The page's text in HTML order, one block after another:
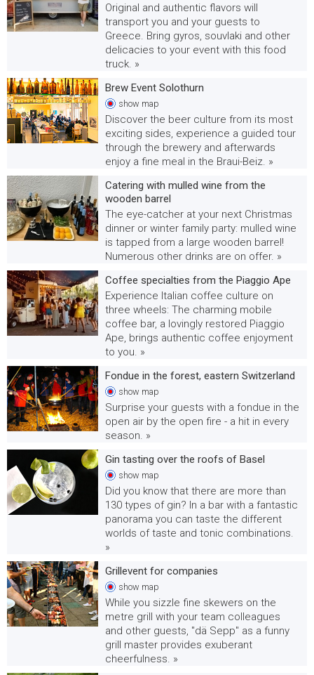
Original and authentic flavors will
transport you and your guests to
Greece. Bring gyros, souvlaki and other
delicacies to your event with this food
truck. »
Brew Event Solothurn
show map
Discover the beer culture from its most
exciting sides, experience a guided tour
through the brewery and afterwards
enjoy a fine meal in the Braui-Beiz. »
Catering with mulled wine from the
wooden barrel
The eye-catcher at your next Christmas
dinner or winter family party: mulled wine
is tapped from a large wooden barrel!
Numerous other drinks are on offer. »
Coffee specialties from the Piaggio Ape
Experience Italian coffee culture on
three wheels: The charming mobile
coffee bar, a lovingly restored Piaggio
Ape, brings authentic coffee enjoyment
to you. »
Fondue in the forest, eastern Switzerland
show map
Surprise your guests with a fondue in the
open air by the open fire - a hit in every
season. »
Gin tasting over the roofs of Basel
show map
Did you know that there are more than
130 types of gin? In a bar with a fantastic
panorama you can taste the different
worlds of taste and tonic combinations.
»
Grillevent for companies
show map
While you sizzle fine skewers on the
metre grill with your team colleagues
and other guests, "dä Sepp" as a funny
grill master provides exuberant
cheerfulness. »